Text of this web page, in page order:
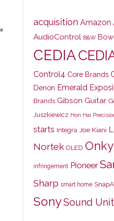
acquisition Amazon
AudioControl B&W
CEDIA
Control4 Core Brands
Denon Emerald
Brands Gibson Guitar
Juszkiewicz Hon Hai
starts Integra Joe Kiani
Nortek OLED
infringement Pioneer
Sharp smart home
SonySound